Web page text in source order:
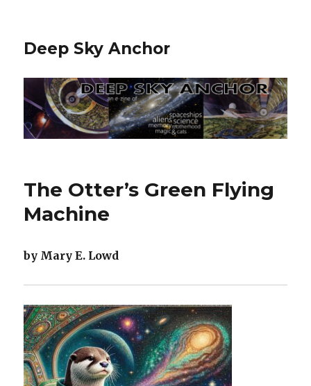
Deep Sky Anchor
The Otter’s Green Flying
Machine
by Mary E. Lowd